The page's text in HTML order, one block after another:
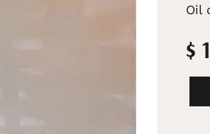
Oil
$